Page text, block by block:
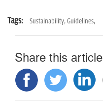
Tags:
Sustainability,Guidelines,
Share this article